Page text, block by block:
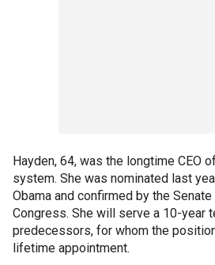
Hayden, 64, was the longtime CEO
system. She was nominated last
Obama and confirmed by the
Congress. She will serve a 10-year
predecessors, for whom the
lifetime appointment.